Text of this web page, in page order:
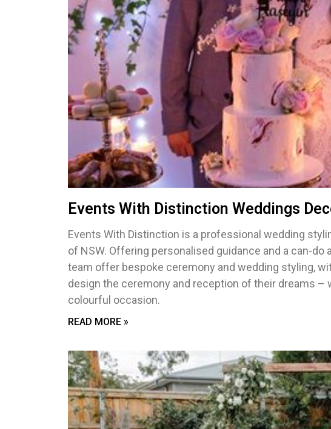
Events With Distinction Weddings
Events With Distinction is a professional wedding
of NSW. Offering personalised guidance and a can-do
team offer bespoke ceremony and wedding styling,
design the ceremony and reception of their dreams –
colourful occasion.
READ MORE »